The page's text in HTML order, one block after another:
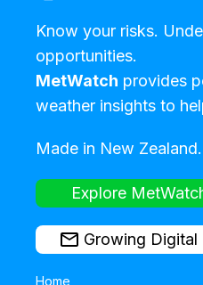
Know your risks.
opportunities.
MetWatch provides
weather insights to
Made in New Zealand.
Explore
Growing
Home